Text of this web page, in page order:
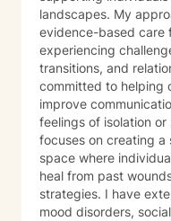
landscapes. My
evidence-based care
experiencing
transitions, and
committed to helping
improve
feelings of isolation or shame. My
focuses on creating
space where
heal from past
strategies. I have
mood disorders,